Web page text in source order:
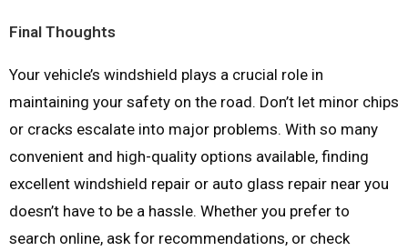
Final Thoughts
Your vehicle’s windshield plays a crucial role in
maintaining your safety on the road. Don’t let minor chips
or cracks escalate into major problems. With so many
convenient and high-quality options available, finding
excellent windshield repair or auto glass repair near you
doesn’t have to be a hassle. Whether you prefer to
search online, ask for recommendations, or check